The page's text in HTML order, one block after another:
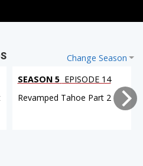
Change Season
SEASON 5 EPISODE 14
Revamped Tahoe Part 2